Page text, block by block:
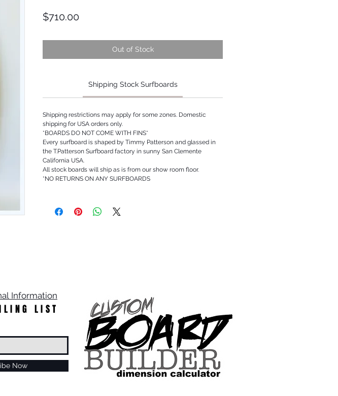
$710.00Price
Out of Stock
Shipping Stock Surfboards
Shipping restrictions may apply for some zones. Domestic
shipping for USA orders only.
*BOARDS DO NOT COME WITH FINS*
Every surfboard is shaped by Timmy Patterson and glassed in
the T.Patterson Surfboard factory in sunny San Clemente
California USA.
All stock boards will ship as is from our show room floor.
*NO RETURNS ON ANY SURFBOARDS
Information
LIST
Now